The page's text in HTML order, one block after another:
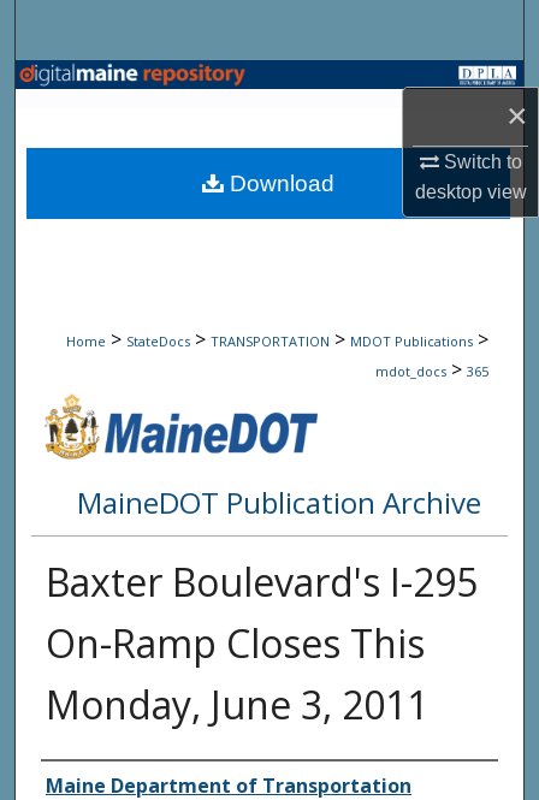
×
Switch to
desktopview
Browse State Agencies
My Account
Home > StateDocs > TRANSPORTATION > MDOT Publications >
mdot_docs > 365
MaineDOT Publication Archive
Baxter Boulevard's I-295
On-Ramp Closes This
Monday, June 3, 2011
Agency and/or Creator
Maine Department of Transportation
Download